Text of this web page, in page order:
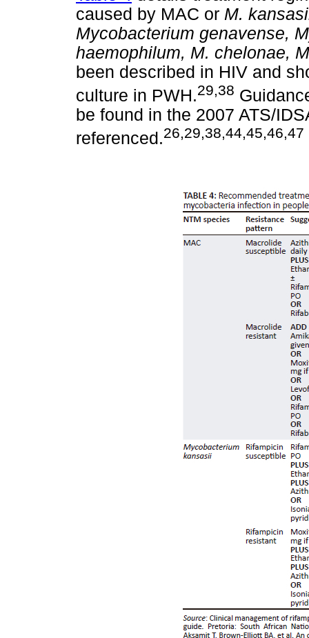
caused by MAC or M.
Mycobacterium genavense,
haemophilum, M. chelonae,
been described in HIV and
culture in PWH.29,38
be found in the 2007 ATS/
referenced.26,29,38,44,45,46,47